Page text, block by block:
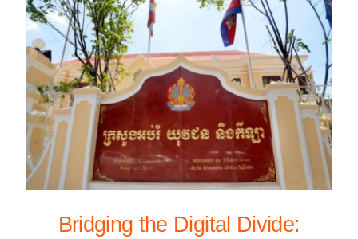
Bridging the Digital Divide: